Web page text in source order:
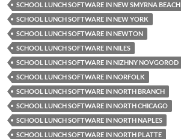
SCHOOL LUNCH SOFTWARE IN NEW SMYRNA BEACH
SCHOOL LUNCH SOFTWARE IN NEW YORK
SCHOOL LUNCH SOFTWARE IN NEWTON
SCHOOL LUNCH SOFTWARE IN NILES
SCHOOL LUNCH SOFTWARE IN NIZHNY NOVGOROD
SCHOOL LUNCH SOFTWARE IN NORFOLK
SCHOOL LUNCH SOFTWARE IN NORTH BRANCH
SCHOOL LUNCH SOFTWARE IN NORTH CHICAGO
SCHOOL LUNCH SOFTWARE IN NORTH NAPLES
SCHOOL LUNCH SOFTWARE IN NORTH PLATTE